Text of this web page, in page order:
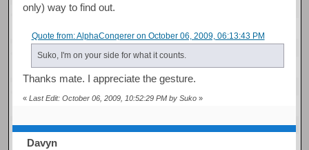
only) way to find out.
Quote from: AlphaConqerer on October 06, 2009, 06:13:43 PM
Suko, I'm on your side for what it counts.
Thanks mate. I appreciate the gesture.
«Last Edit: October 06, 2009, 10:52:29 PM by Suko »
Davyn